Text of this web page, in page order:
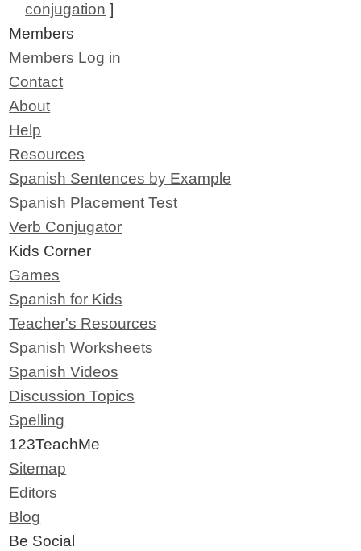
conjugation ]
Members
Members Log in
Contact
About
Help
Resources
Spanish Sentences by Example
Spanish Placement Test
Verb Conjugator
Kids Corner
Games
Spanish for Kids
Teacher's Resources
Spanish Worksheets
Spanish Videos
Discussion Topics
Spelling
123TeachMe
Sitemap
Editors
Blog
Be Social